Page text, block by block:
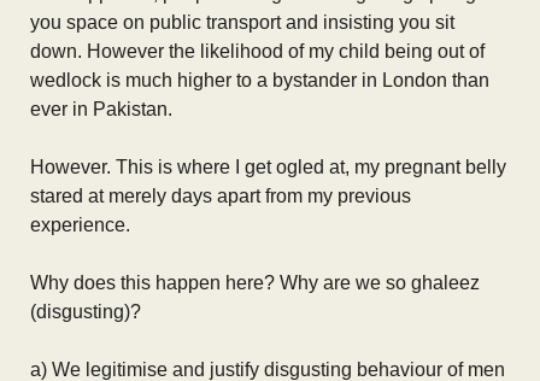
you space on public transport and insisting you sit
down. However the likelihood of my child being out of
wedlock is much higher to a bystander in London than
ever in Pakistan.
However. This is where I get ogled at, my pregnant belly
stared at merely days apart from my previous
experience.
Why does this happen here? Why are we so ghaleez
(disgusting)?
a) We legitimise and justify disgusting behaviour of men